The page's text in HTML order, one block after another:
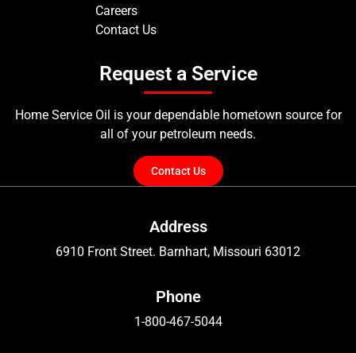
Careers
Contact Us
Request a Service
Home Service Oil is your dependable hometown source for
all of your petroleum needs.
Contact Us
Address
6910 Front Street. Barnhart, Missouri 63012
Phone
1-800-467-5044